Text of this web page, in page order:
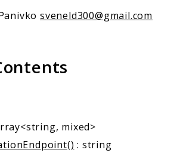
sveneld300@gmail.com
mixed>
: string